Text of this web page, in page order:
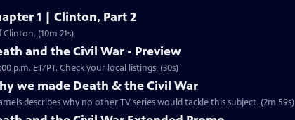
1 | Clinton, Part 2
(10m 21s)
and the Civil War - Preview
Preview: S24 | 30s | Airs Monday, May 26, 2014 at 10:00 p.m. ET/PT. Check your local listings. (30s)
we made Death & the Civil War
describes why no other TV series would tackle this subject. (2m 59s)